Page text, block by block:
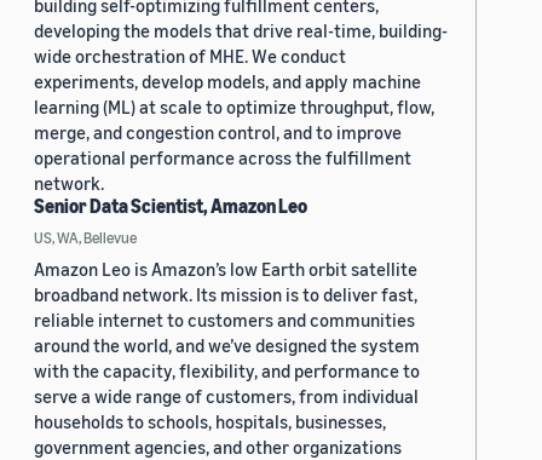
building self-optimizing fulfillment centers,
developing the models that drive real-time, building-
wide orchestration of MHE. We conduct
experiments, develop models, and apply machine
learning (ML) at scale to optimize throughput, flow,
merge, and congestion control, and to improve
operational performance across the fulfillment
network.
Senior Data Scientist, Amazon Leo
US, WA, Bellevue
Amazon Leo is Amazon’s low Earth orbit satellite
broadband network. Its mission is to deliver fast,
reliable internet to customers and communities
around the world, and we’ve designed the system
with the capacity, flexibility, and performance to
serve a wide range of customers, from individual
households to schools, hospitals, businesses,
government agencies, and other organizations